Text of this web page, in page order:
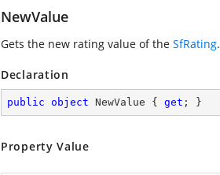
NewValue
Gets the new rating value of the SfRating.
Declaration
public object NewValue { get ; }
Property Value